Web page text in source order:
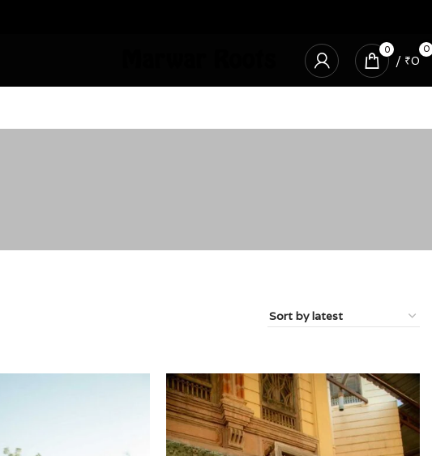
0 0
/ ₹0